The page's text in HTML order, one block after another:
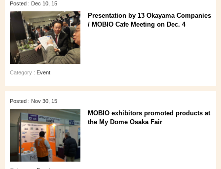
Posted : Dec 10, 15
Presentation by 13 Okayama Companies
/ MOBIO Cafe Meeting on Dec. 4
Category : Event
Posted : Nov 30, 15
MOBIO exhibitors promoted products at
the My Dome Osaka Fair